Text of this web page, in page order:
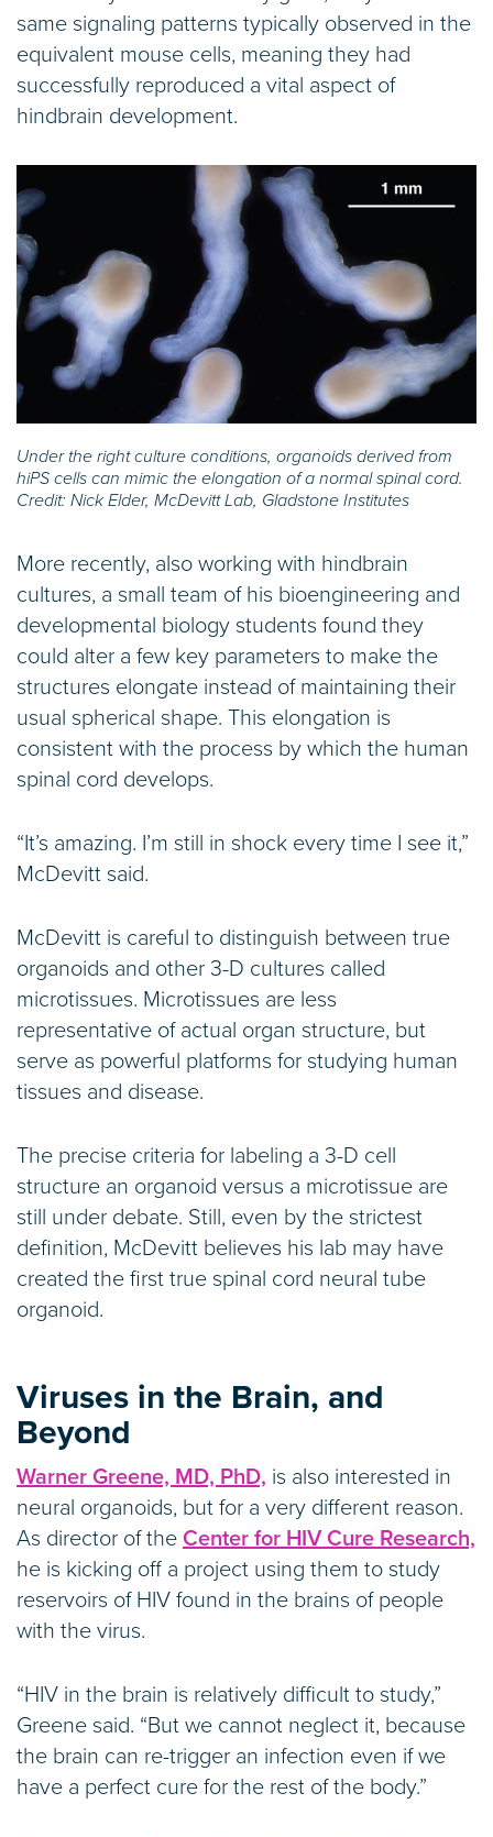
same signaling patterns typically observed in the
equivalent mouse cells, meaning they had
successfully reproduced a vital aspect of
hindbrain development.
Under the right culture conditions, organoids derived from
hiPS cells can mimic the elongation of a normal spinal cord.
Credit: Nick Elder, McDevitt Lab, Gladstone Institutes
More recently, also working with hindbrain
cultures, a small team of his bioengineering and
developmental biology students found they
could alter a few key parameters to make the
structures elongate instead of maintaining their
usual spherical shape. This elongation is
consistent with the process by which the human
spinal cord develops.
“It’s amazing. I’m still in shock every time I see it,”
McDevitt said.
McDevitt is careful to distinguish between true
organoids and other 3-D cultures called
microtissues. Microtissues are less
representative of actual organ structure, but
serve as powerful platforms for studying human
tissues and disease.
The precise criteria for labeling a 3-D cell
structure an organoid versus a microtissue are
still under debate. Still, even by the strictest
definition, McDevitt believes his lab may have
created the first true spinal cord neural tube
organoid.
Viruses in the Brain, and
Beyond
Warner Greene, MD, PhD, is also interested in
neural organoids, but for a very different reason.
As director of the Center for HIV Cure Research,
he is kicking off a project using them to study
reservoirs of HIV found in the brains of people
with the virus.
“HIV in the brain is relatively difficult to study,”
Greene said. “But we cannot neglect it, because
the brain can re-trigger an infection even if we
have a perfect cure for the rest of the body.”